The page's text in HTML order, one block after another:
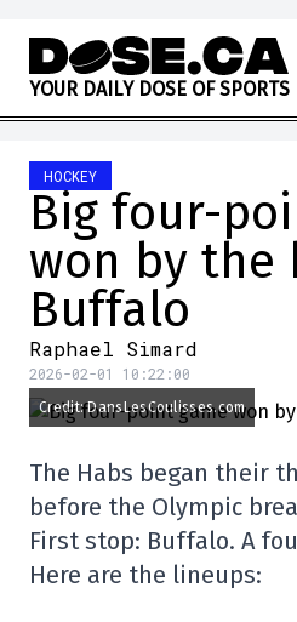
Skip to content
YOUR DAILY DOSE OF SPORTS
HOCKEY
Big four-
won by the
Buffalo
Raphael Simard
2026-02-01 10:22:00
Credit: DansLesCoulisses.com
The Habs began their
before the Olympic
First stop: Buffalo. A
Here are the lineups: